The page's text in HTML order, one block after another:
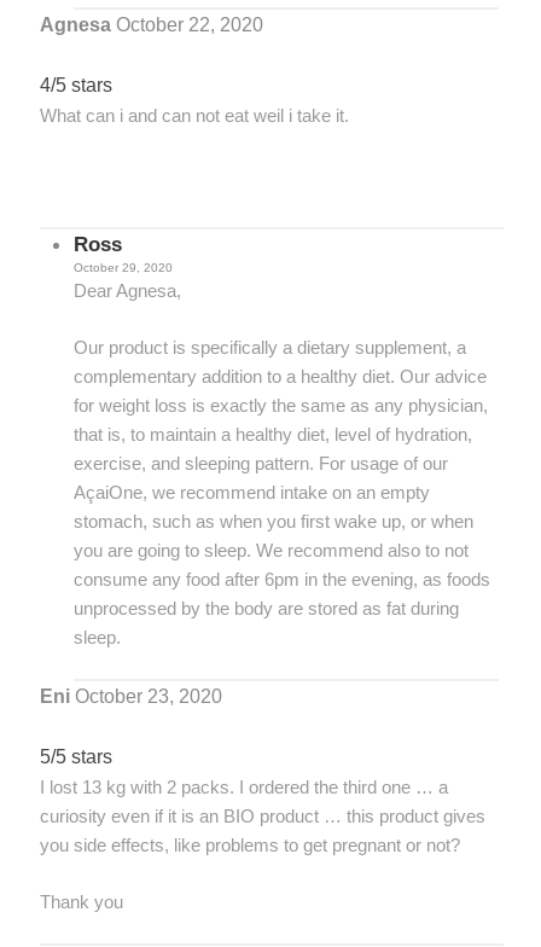
AgnesaOctober 22, 2020
4/5 stars
What can i and can not eat weil i take it.
Ross
October 29, 2020
Dear Agnesa,
Our product is specifically a dietary supplement, a
complementary addition to a healthy diet. Our advice
for weight loss is exactly the same as any physician,
that is, to maintain a healthy diet, level of hydration,
exercise, and sleeping pattern. For usage of our
AçaiOne, we recommend intake on an empty
stomach, such as when you first wake up, or when
you are going to sleep. We recommend also to not
consume any food after 6pm in the evening, as foods
unprocessed by the body are stored as fat during
sleep.
EniOctober 23, 2020
5/5 stars
I lost 13 kg with 2 packs. I ordered the third one … a
curiosity even if it is an BIO product … this product gives
you side effects, like problems to get pregnant or not?
Thank you